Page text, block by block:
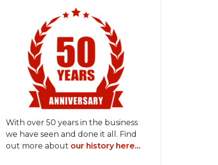
With over 50 years in the business
we have seen and done it all. Find
out more about our history here...